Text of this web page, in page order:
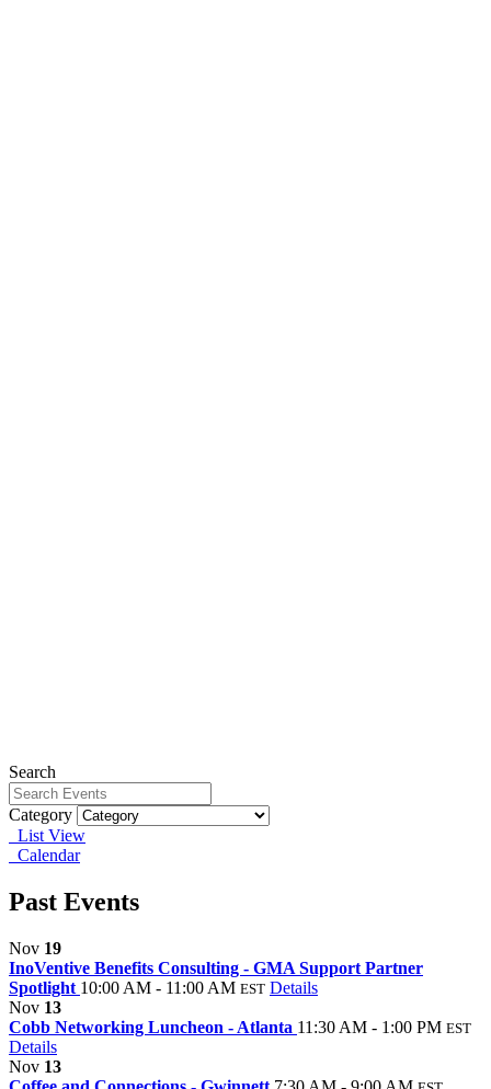
Search
Category
List View
Calendar
Past Events
Nov 19
InoVentive Benefits Consulting - GMA Support Partner
Spotlight 10:00 AM - 11:00 AM EST Details
Nov 13
Cobb Networking Luncheon - Atlanta 11:30 AM - 1:00 PM EST
Details
Nov 13